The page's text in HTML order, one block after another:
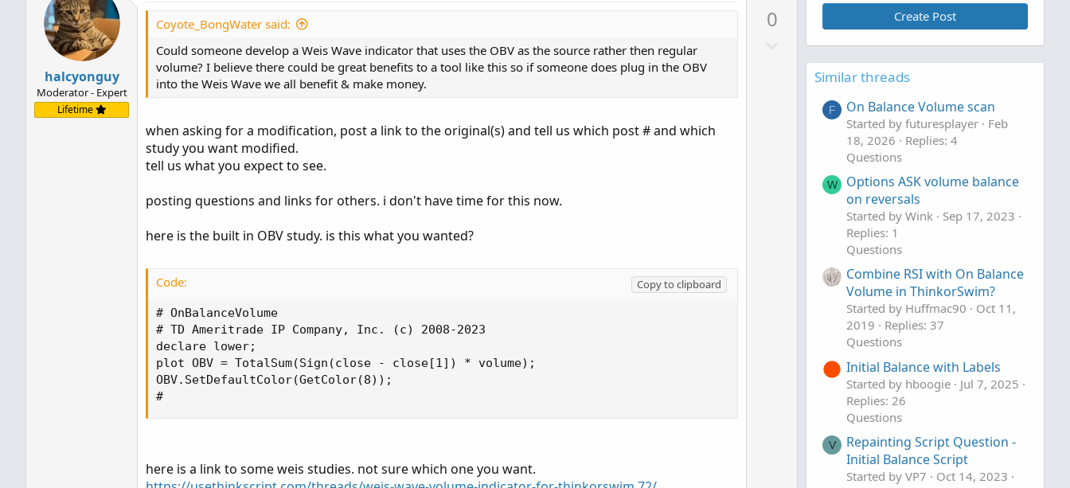
halcyonguy
Moderator - Expert
Lifetime
Coyote_BongWater said:
Could someone develop a Weis Wave indicator that uses the OBV as the source rather then regular
volume? I believe there could be great benefits to a tool like this so if someone does plug in the OBV
into the Weis Wave we all benefit & make money.
when asking for a modification, post a link to the original(s) and tell us which post # and which
study you want modified.
tell us what you expect to see.
posting questions and links for others. i don't have time for this now.
here is the built in OBV study. is this what you wanted?
Code:
Copy to clipboard
# OnBalanceVolume
# TD Ameritrade IP Company, Inc. (c) 2008-2023
declare lower;
plot OBV = TotalSum(Sign(close - close[1]) * volume);
OBV.SetDefaultColor(GetColor(8));
#
here is a link to some weis studies. not sure which one you want.
0
Create Post
Similar threads
F On Balance Volume scan
Started by futuresplayer
Feb
18, 2026
Replies: 4
Questions
W
Options ASK volume balance
on reversals
Started by Wink
Sep 17, 2023
Replies: 1
Questions
Combine RSI with On Balance
Volume in ThinkorSwim?
Started by Huffmac90
Oct 11,
2019
Replies: 37
Questions
Initial Balance with Labels
Started by hboogie
Jul 7, 2025
Replies: 26
Questions
V
Repainting Script Question -
Initial Balance Script
Started by VP7
Oct 14, 2023